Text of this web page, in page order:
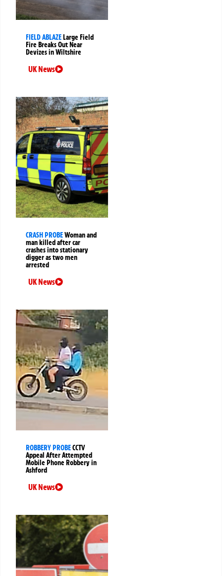
FIELD ABLAZELarge Field
Fire Breaks Out Near
Devizes in Wiltshire
UK News
CRASH PROBEWoman and
man killed after car
crashes into stationary
digger as two men
arrested
UK News
ROBBERY PROBECCTV
Appeal After Attempted
Mobile Phone Robbery in
Ashford
UK News